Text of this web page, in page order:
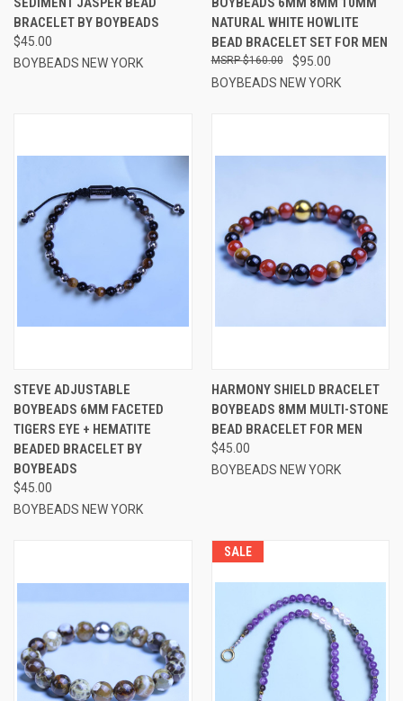
BRACELET BY BOYBEADS
$45.00
BOYBEADS NEW YORK
NATURAL WHITE HOWLITE
BEAD BRACELET SET FOR MEN
$95.00
$160.00
BOYBEADS NEW YORK
STEVE ADJUSTABLE
BOYBEADS 6MM FACETED
TIGERS EYE + HEMATITE
BEADED BRACELET BY
BOYBEADS
$45.00
BOYBEADS NEW YORK
HARMONY SHIELD BRACELET
BOYBEADS 8MM MULTI-STONE
BEAD BRACELET FOR MEN
$45.00
BOYBEADS NEW YORK
SALE